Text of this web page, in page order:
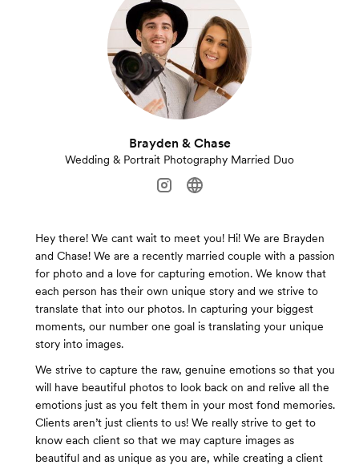
Brayden & Chase
Wedding & Portrait Photography Married Duo
Hey there! We cant wait to meet you! Hi! We are Brayden
and Chase! We are a recently married couple with a passion
for photo and a love for capturing emotion. We know that
each person has their own unique story and we strive to
translate that into our photos. In capturing your biggest
moments, our number one goal is translating your unique
story into images.
We strive to capture the raw, genuine emotions so that you
will have beautiful photos to look back on and relive all the
emotions just as you felt them in your most fond memories.
Clients aren’t just clients to us! We really strive to get to
know each client so that we may capture images as
beautiful and as unique as you are, while creating a client